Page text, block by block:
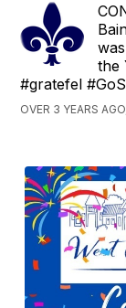
the
#gratefel
OVER 3 YEARS